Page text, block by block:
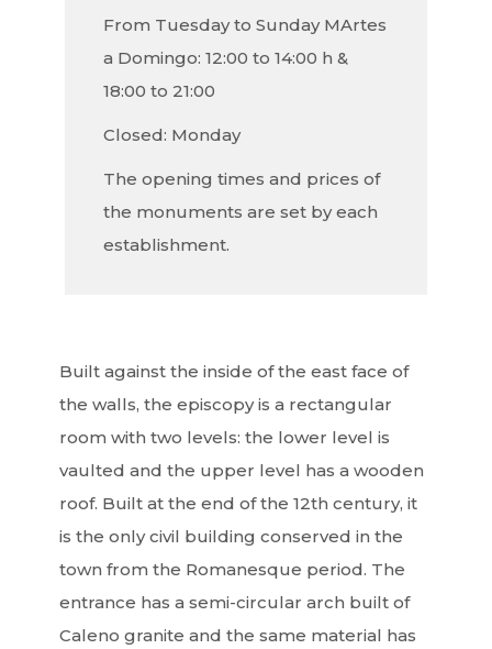
From Tuesday to Sunday MArtes
a Domingo: 12:00 to 14:00 h &
18:00 to 21:00
Closed: Monday
The opening times and prices of
the monuments are set by each
establishment.
Built against the inside of the east face of
the walls, the episcopy is a rectangular
room with two levels: the lower level is
vaulted and the upper level has a wooden
roof. Built at the end of the 12th century, it
is the only civil building conserved in the
town from the Romanesque period. The
entrance has a semi-circular arch built of
Caleno granite and the same material has